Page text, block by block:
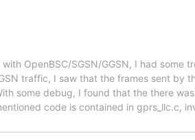
OpenBSC/SGSN/GGSN, I had some
traffic, I saw that the frames sent by
some debug, I found that the there
code is contained in gprs_llc.c,